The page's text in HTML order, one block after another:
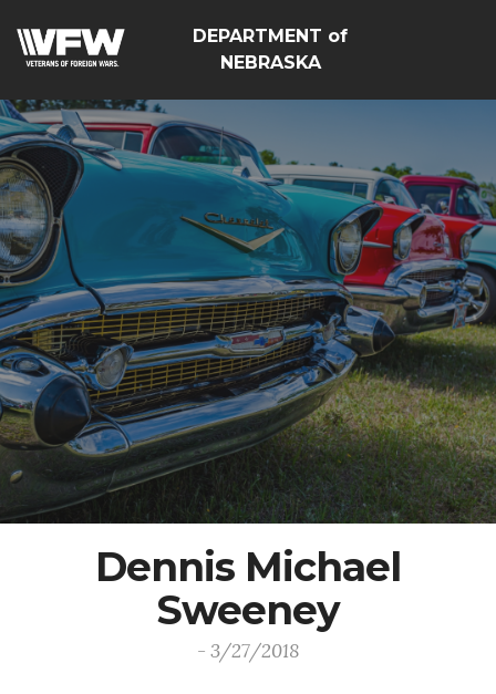
DEPARTMENT of
NEBRASKA
Dennis Michael
Sweeney
- 3/27/2018